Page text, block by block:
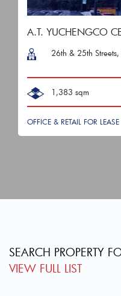
A.T. YUCHENGCO
26th & 25th
1,383 sqm
OFFICE & RETAIL FOR LEASE
SEARCH PROPERTY
VIEW FULL LIST